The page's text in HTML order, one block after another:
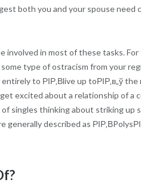
both you and your spouse
involved in most of these tasks.
type of ostracism from your
to РІР‚Вlive up toРІР‚в„ў
excited about a relationship of
singles thinking about striking
described as